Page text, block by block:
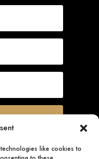
like cookies to